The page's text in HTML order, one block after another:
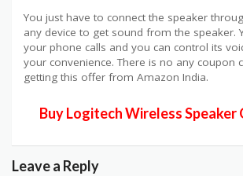
You just have to connect the speaker
any device to get sound from the speaker.
your phone calls and you can control its
your convenience. There is no any coupon
getting this offer from Amazon India.
Buy Logitech Wireless Speaker
Leave a Reply